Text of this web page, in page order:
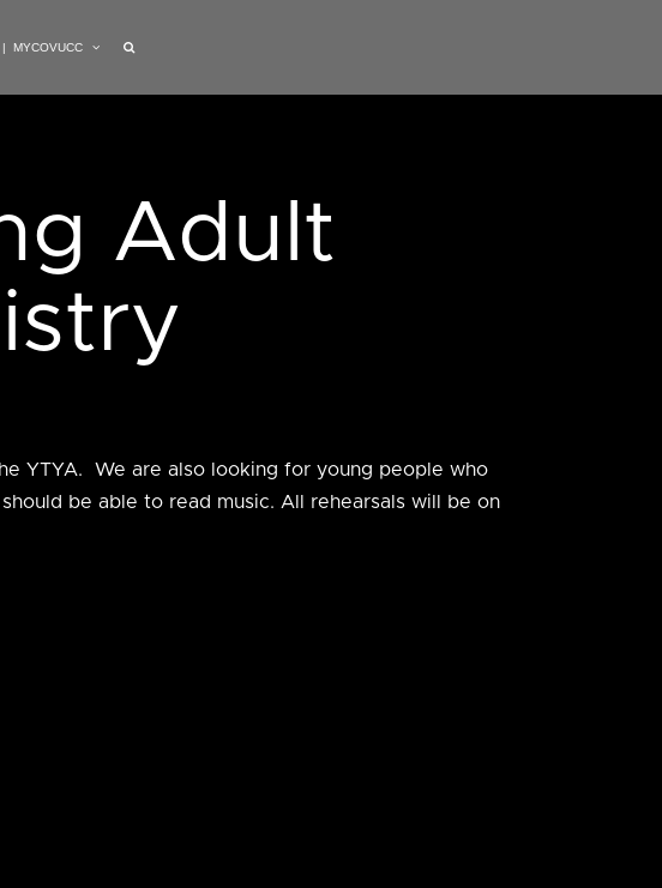
| MYCOVUCC
Adult
YTYA. We are also looking for young people who
be able to read music. All rehearsals will be on